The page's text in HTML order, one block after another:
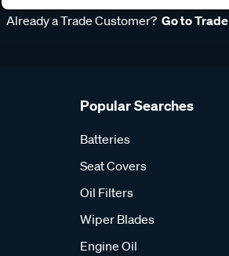
Already a Trade Customer? Go to Trade
Popular Searches
Batteries
Seat Covers
Oil Filters
Wiper Blades
Engine Oil